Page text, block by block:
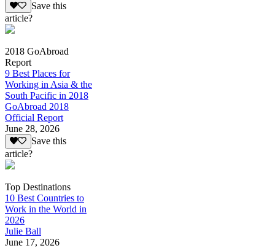
Save this
article?
2018 GoAbroad
Report
9 Best Places for
Working in Asia & the
South Pacific in 2018
GoAbroad 2018
Official Report
June 28, 2026
Save this
article?
Top Destinations
10 Best Countries to
Work in the World in
2026
Julie Ball
June 17, 2026